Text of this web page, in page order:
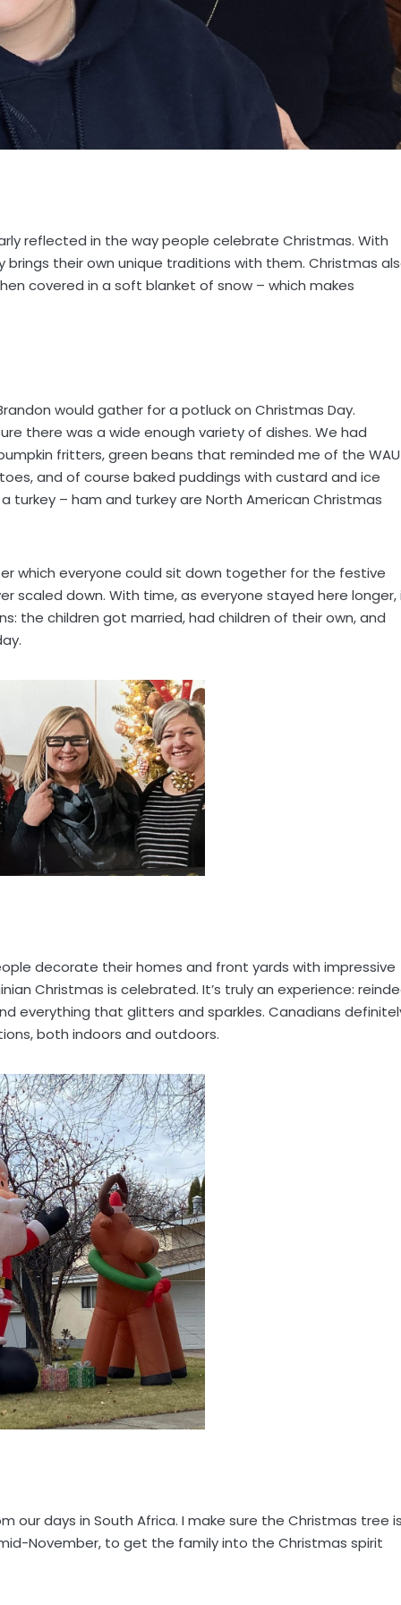
reflected in the way people celebrate Christmas. With
their own unique traditions with them. Christmas
covered in a soft blanket of snow – which makes
would gather for a potluck on Christmas Day.
there was a wide enough variety of dishes. We had
fritters, green beans that reminded me of the WAU
and of course baked puddings with custard and ice
turkey – ham and turkey are North American Christmas
which everyone could sit down together for the festive
scaled down. With time, as everyone stayed here longer,
the children got married, had children of their own, and
decorate their homes and front yards with impressive
Christmas is celebrated. It’s truly an experience:
everything that glitters and sparkles. Canadians
both indoors and outdoors.
our days in South Africa. I make sure the Christmas tree
November, to get the family into the Christmas spirit